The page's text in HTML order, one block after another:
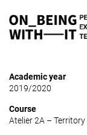
Academic year
2019/2020
Course
Atelier 2A – Territory